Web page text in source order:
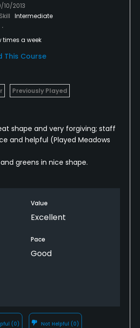
10/2013
Skill Intermediate
times a week
This Course
Previously Played
shape and very forgiving; staff
and helpful (Played Meadows
greens in nice shape.
Value
Excellent
Pace
Good
(0) Not Helpful (0)